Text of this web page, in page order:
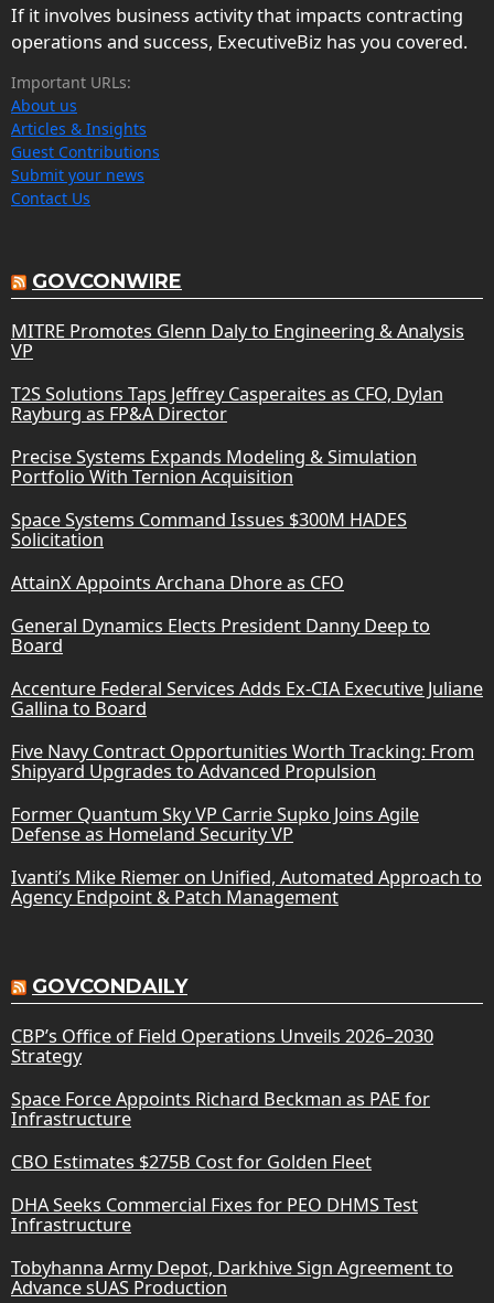
If it involves business activity that impacts contracting
operations and success, ExecutiveBiz has you covered.
Important URLs:
About us
Articles & Insights
Guest Contributions
Submit your news
Contact Us
GOVCONWIRE
MITRE Promotes Glenn Daly to Engineering & Analysis
VP
T2S Solutions Taps Jeffrey Casperaites as CFO, Dylan
Rayburg as FP&A Director
Precise Systems Expands Modeling & Simulation
Portfolio With Ternion Acquisition
Space Systems Command Issues $300M HADES
Solicitation
AttainX Appoints Archana Dhore as CFO
General Dynamics Elects President Danny Deep to
Board
Accenture Federal Services Adds Ex-CIA Executive Juliane
Gallina to Board
Five Navy Contract Opportunities Worth Tracking: From
Shipyard Upgrades to Advanced Propulsion
Former Quantum Sky VP Carrie Supko Joins Agile
Defense as Homeland Security VP
Ivanti’s Mike Riemer on Unified, Automated Approach to
Agency Endpoint & Patch Management
GOVCONDAILY
CBP’s Office of Field Operations Unveils 2026–2030
Strategy
Space Force Appoints Richard Beckman as PAE for
Infrastructure
CBO Estimates $275B Cost for Golden Fleet
DHA Seeks Commercial Fixes for PEO DHMS Test
Infrastructure
Tobyhanna Army Depot, Darkhive Sign Agreement to
Advance sUAS Production